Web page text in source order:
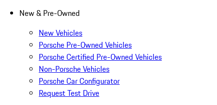
New & Pre-Owned
New Vehicles
Porsche Pre-Owned Vehicles
Porsche Certified Pre-Owned Vehicles
Non-Porsche Vehicles
Porsche Car Configurator
Request Test Drive